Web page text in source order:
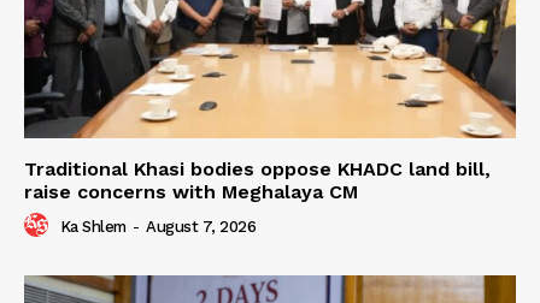
Traditional Khasi bodies oppose KHADC land bill,
raise concerns with Meghalaya CM
Ka Shlem - August 7, 2026